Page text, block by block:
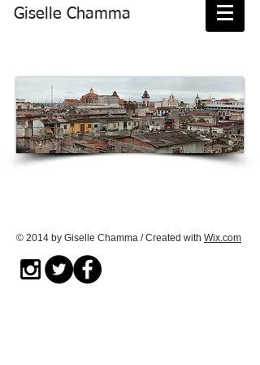
Giselle Chamma
© 2014 by Giselle Chamma / Created with Wix.com